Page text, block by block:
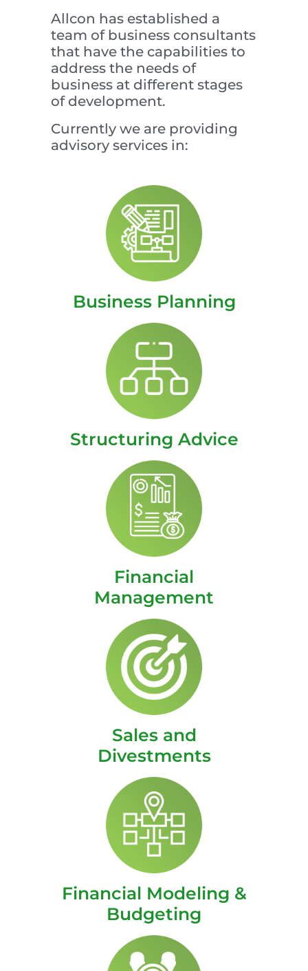
Allcon has established a
team of business consultants
that have the capabilities to
address the needs of
business at different stages
of development.
Currently we are providing
advisory services in:
Business Planning
Structuring Advice
Financial
Management
Sales and
Divestments
Financial Modeling &
Budgeting